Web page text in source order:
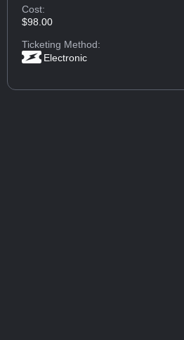
Cost:
$98.00
Ticketing Method:
Electronic